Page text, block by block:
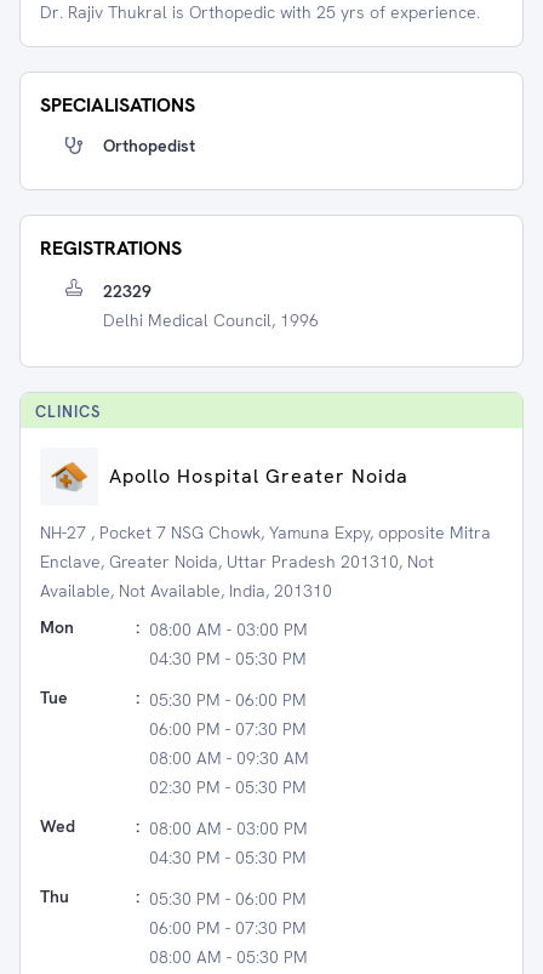
Dr. Rajiv Thukral is Orthopedic with 25 yrs of experience.
SPECIALISATIONS
Orthopedist
REGISTRATIONS
22329
Delhi Medical Council, 1996
CLINICS
Apollo Hospital Greater Noida
NH-27 , Pocket 7 NSG Chowk, Yamuna Expy, opposite Mitra
Enclave, Greater Noida, Uttar Pradesh 201310, Not
Available, Not Available, India, 201310
Mon
: 08:00 AM - 03:00 PM
04:30 PM - 05:30 PM
Tue
: 05:30 PM - 06:00 PM
06:00 PM - 07:30 PM
08:00 AM - 09:30 AM
02:30 PM - 05:30 PM
Wed
: 08:00 AM - 03:00 PM
04:30 PM - 05:30 PM
Thu
: 05:30 PM - 06:00 PM
06:00 PM - 07:30 PM
08:00 AM - 05:30 PM